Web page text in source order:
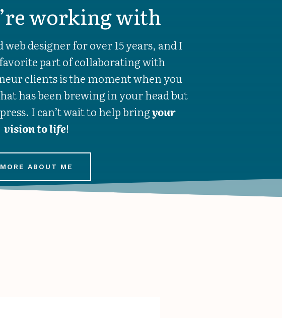
working with
web designer for over 15 years, and I
part of collaborating with
clients is the moment when you
has been brewing in your head but
I can’t wait to help bringyour
vision to life!
MORE ABOUT ME